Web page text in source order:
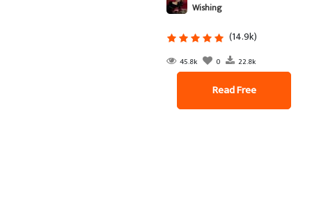
Wishing
(14.9k)
45.8k 0 22.8k
Read Free